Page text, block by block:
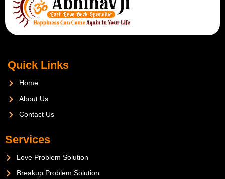
Quick Links
Home
About Us
Contact Us
Services
Love Problem Solution
Breakup Problem Solution